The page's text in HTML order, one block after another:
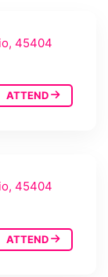
45404
ATTEND
45404
ATTEND